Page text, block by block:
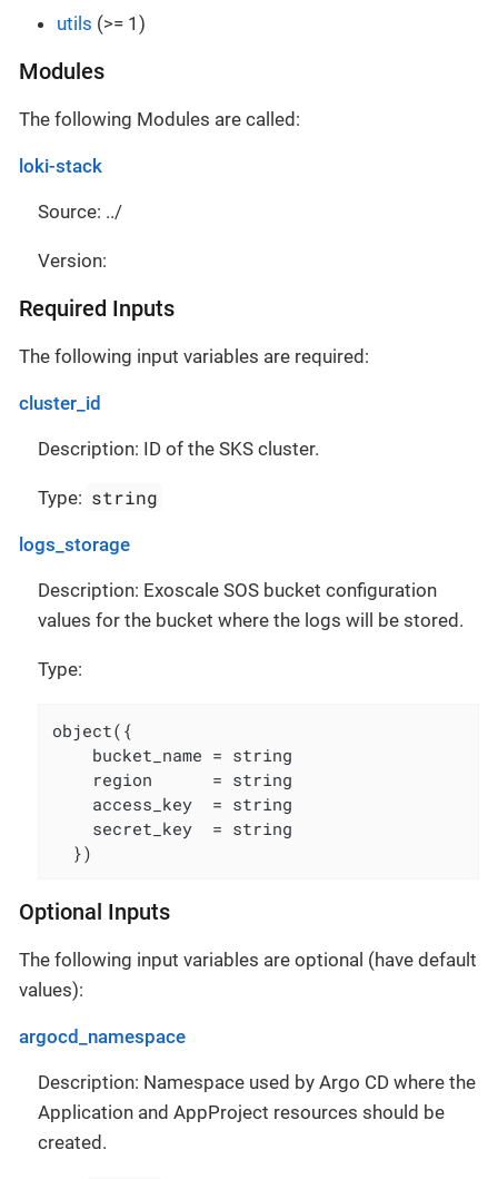
utils (>= 1)
Modules
The following Modules are called:
loki-stack
Source: ../
Version:
Required Inputs
The following input variables are required:
cluster_id
Description: ID of the SKS cluster.
Type: string
logs_storage
Description: Exoscale SOS bucket configuration
values for the bucket where the logs will be stored.
Type:
object({
    bucket_name = string
    region      = string
    access_key  = string
    secret_key  = string
  })
Optional Inputs
The following input variables are optional (have default
values):
argocd_namespace
Description: Namespace used by Argo CD where the
Application and AppProject resources should be
created.